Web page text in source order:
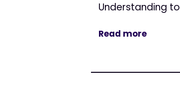
Understanding
Read more